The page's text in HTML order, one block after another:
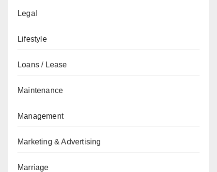
Legal
Lifestyle
Loans / Lease
Maintenance
Management
Marketing & Advertising
Marriage